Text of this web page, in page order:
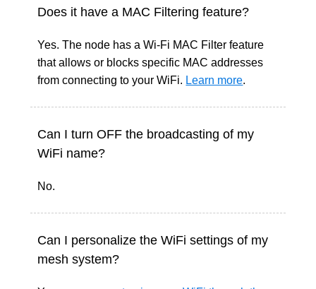
Does it have a MAC Filtering feature?
Yes. The node has a Wi-Fi MAC Filter feature
that allows or blocks specific MAC addresses
from connecting to your WiFi. Learn more.
Can I turn OFF the broadcasting of my
WiFi name?
No.
Can I personalize the WiFi settings of my
mesh system?